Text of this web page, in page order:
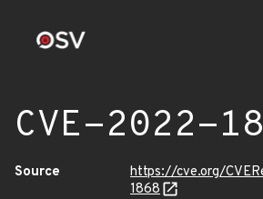
CVE-2022-
Source
https://cve.org/
1868